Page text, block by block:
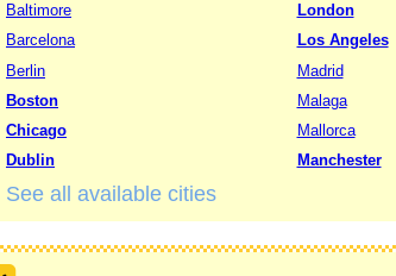
Baltimore
Barcelona
Berlin
Boston
Chicago
Dublin
London
Los Angeles
Madrid
Malaga
Mallorca
Manchester
See all available cities